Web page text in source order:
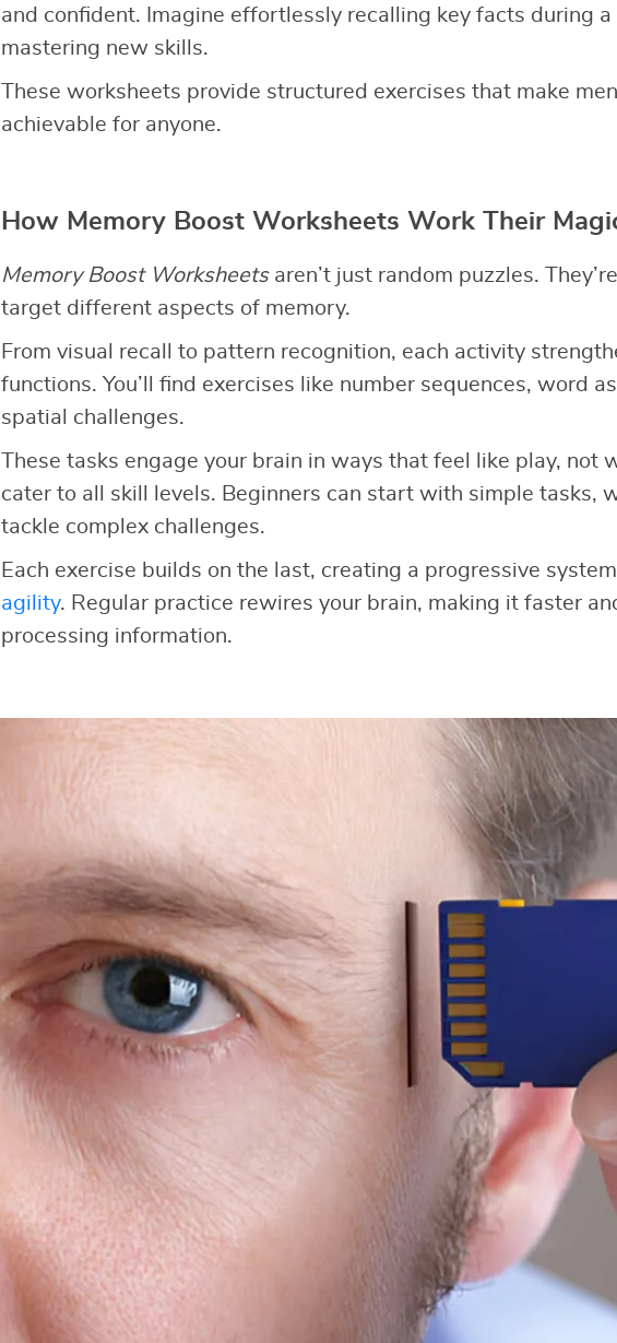
and confident. Imagine effortlessly recalling key facts during
mastering new skills.
These worksheets provide structured exercises that make
achievable for anyone.
How Memory Boost Worksheets Work Their
Memory Boost Worksheetsaren’t just random puzzles.
target different aspects of memory.
From visual recall to pattern recognition, each activity
functions. You’ll find exercises like number sequences, word
spatial challenges.
These tasks engage your brain in ways that feel like play, not
cater to all skill levels. Beginners can start with simple tasks,
tackle complex challenges.
Each exercise builds on the last, creating a progressive
agility. Regular practice rewires your brain, making it faster
processing information.